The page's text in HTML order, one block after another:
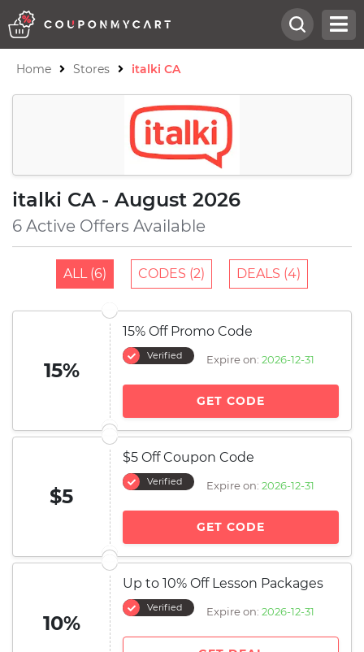
Home Stores italki CA
italki CA - August 2026
6 Active Offers Available
ALL (6) CODES (2) DEALS (4)
15%
15% Off Promo Code
Verified Expire on: 2026-12-31
GET CODE
$5
$5 Off Coupon Code
Verified Expire on: 2026-12-31
GET CODE
10%
Up to 10% Off Lesson Packages
Verified Expire on: 2026-12-31